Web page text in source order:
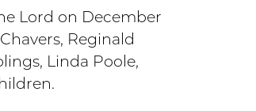
Lord on December
Reginald
Linda Poole,